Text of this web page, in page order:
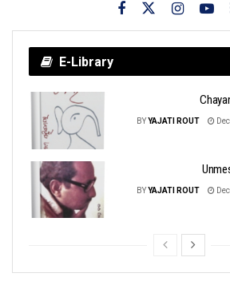
E-Library
BYYAJATI ROUT
BYYAJATI ROUT